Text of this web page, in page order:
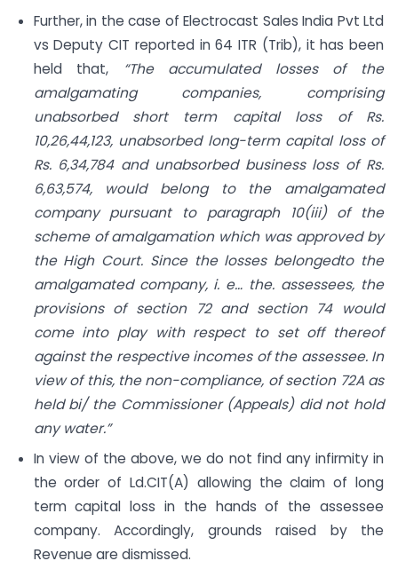
Further, in the case of Electrocast Sales India Pvt Ltd
vs Deputy CIT reported in 64 ITR (Trib), it has been
held that,
“The accumulated losses of the
amalgamating companies, comprising
unabsorbed short term capital loss of Rs.
10,26,44,123, unabsorbed long-term capital loss of
Rs. 6,34,784 and unabsorbed business loss of Rs.
6,63,574, would belong to the amalgamated
company pursuant to paragraph 10(iii) of the
scheme of amalgamation which was approved by
the High Court. Since the losses belongedto the
amalgamated company, i. e… the. assessees, the
provisions of section 72 and section 74 would
come into play with respect to set off thereof
against the respective incomes of the assessee. In
view of this, the non-compliance, of section 72A as
held bi/ the Commissioner (Appeals) did not hold
any water.”
In view of the above, we do not find any infirmity in
the order of Ld.CIT(A) allowing the claim of long
term capital loss in the hands of the assessee
company. Accordingly, grounds raised by the
Revenue are dismissed.